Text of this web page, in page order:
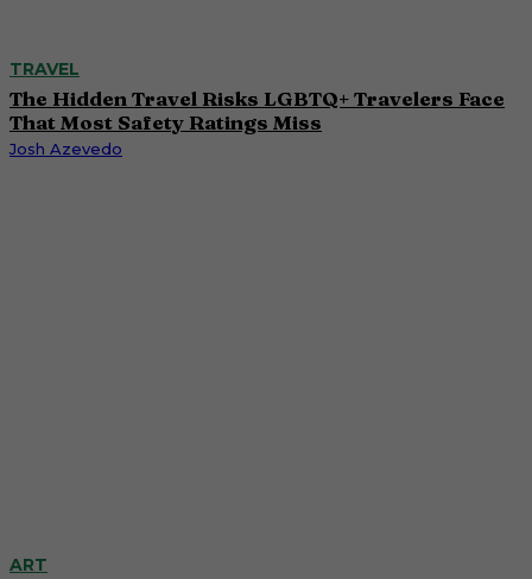
TRAVEL
The Hidden Travel Risks LGBTQ+ Travelers Face
That Most Safety Ratings Miss
Josh Azevedo
ART